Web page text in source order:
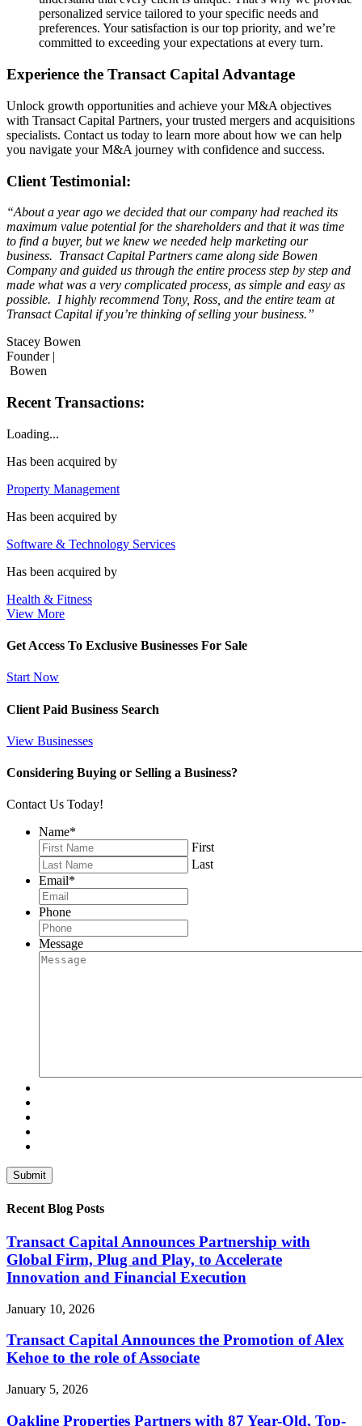
personalized service tailored to your specific needs and
preferences. Your satisfaction is our top priority, and we’re
committed to exceeding your expectations at every turn.
Experience the Transact Capital Advantage
Unlock growth opportunities and achieve your M&A objectives
with Transact Capital Partners, your trusted mergers and acquisitions
specialists. Contact us today to learn more about how we can help
you navigate your M&A journey with confidence and success.
Client Testimonial:
“About a year ago we decided that our company had reached its
maximum value potential for the shareholders and that it was time
to find a buyer, but we knew we needed help marketing our
business. Transact Capital Partners came along side Bowen
Company and guided us through the entire process step by step and
made what was a very complicated process, as simple and easy as
possible. I highly recommend Tony, Ross, and the entire team at
Transact Capital if you’re thinking of selling your business.”
Stacey Bowen
Founder |
Bowen
Recent Transactions:
Loading...
Has been acquired by
Property Management
Has been acquired by
Software & Technology Services
Has been acquired by
Health & Fitness
View More
Get Access To Exclusive Businesses For Sale
Start Now
Client Paid Business Search
View Businesses
Considering Buying or Selling a Business?
Contact Us Today!
Name*
First
Last
Email*
Phone
Message
Recent Blog Posts
Transact Capital Announces Partnership with
Global Firm, Plug and Play, to Accelerate
Innovation and Financial Execution
January 10, 2026
Transact Capital Announces the Promotion of Alex
Kehoe to the role of Associate
January 5, 2026
Oakline Properties Partners with 87 Year-Old, Top-